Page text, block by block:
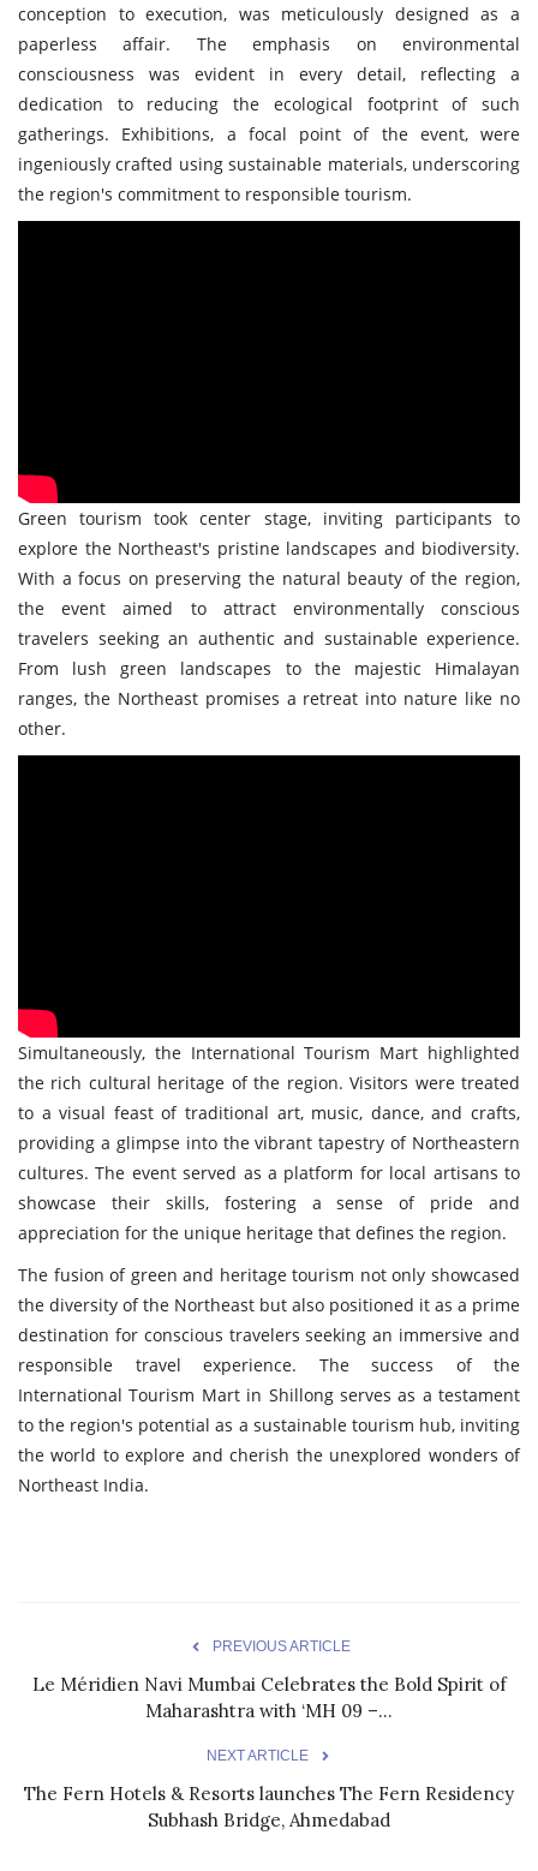
conception to execution, was meticulously designed as a
paperless affair. The emphasis on environmental
consciousness was evident in every detail, reflecting a
dedication to reducing the ecological footprint of such
gatherings. Exhibitions, a focal point of the event, were
ingeniously crafted using sustainable materials, underscoring
the region's commitment to responsible tourism.
Green tourism took center stage, inviting participants to
explore the Northeast's pristine landscapes and biodiversity.
With a focus on preserving the natural beauty of the region,
the event aimed to attract environmentally conscious
travelers seeking an authentic and sustainable experience.
From lush green landscapes to the majestic Himalayan
ranges, the Northeast promises a retreat into nature like no
other.
Simultaneously, the International Tourism Mart highlighted
the rich cultural heritage of the region. Visitors were treated
to a visual feast of traditional art, music, dance, and crafts,
providing a glimpse into the vibrant tapestry of Northeastern
cultures. The event served as a platform for local artisans to
showcase their skills, fostering a sense of pride and
appreciation for the unique heritage that defines the region.
The fusion of green and heritage tourism not only showcased
the diversity of the Northeast but also positioned it as a prime
destination for conscious travelers seeking an immersive and
responsible travel experience. The success of the
International Tourism Mart in Shillong serves as a testament
to the region's potential as a sustainable tourism hub, inviting
the world to explore and cherish the unexplored wonders of
Northeast India.
PREVIOUS ARTICLE
Le Méridien Navi Mumbai Celebrates the Bold Spirit of
Maharashtra with ‘MH 09 –...
NEXT ARTICLE
The Fern Hotels & Resorts launches The Fern Residency
Subhash Bridge, Ahmedabad